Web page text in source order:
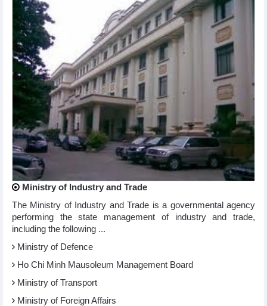
Ministry of Industry and Trade
The Ministry of Industry and Trade is a governmental agency
performing the state management of industry and trade,
including the following ...
Ministry of Defence
Ho Chi Minh Mausoleum Management Board
Ministry of Transport
Ministry of Foreign Affairs